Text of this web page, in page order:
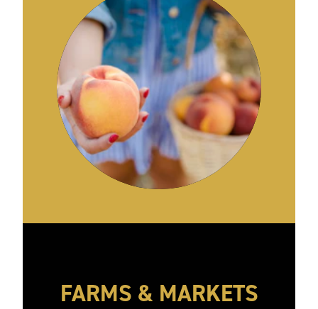
FARMS & MARKETS